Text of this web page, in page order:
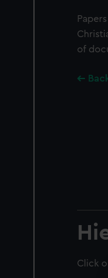
of
Click